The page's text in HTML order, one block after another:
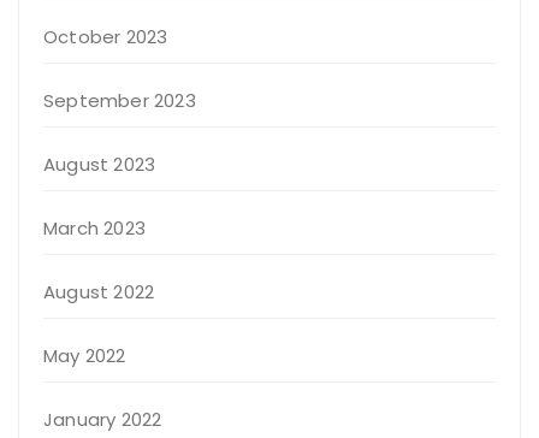
October 2023
September 2023
August 2023
March 2023
August 2022
May 2022
January 2022